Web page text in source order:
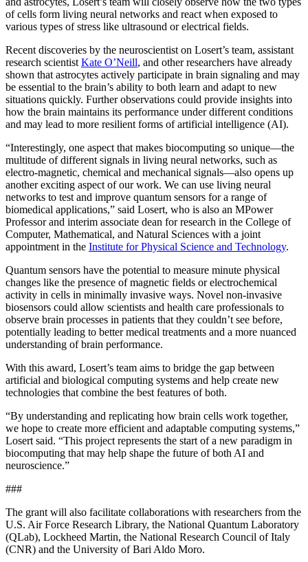
of cells form living neural networks and react when exposed to
various types of stress like ultrasound or electrical fields.
Recent discoveries by the neuroscientist on Losert’s team, assistant
research scientist Kate O’Neill, and other researchers have already
shown that astrocytes actively participate in brain signaling and may
be essential to the brain’s ability to both learn and adapt to new
situations quickly. Further observations could provide insights into
how the brain maintains its performance under different conditions
and may lead to more resilient forms of artificial intelligence (AI).
“Interestingly, one aspect that makes biocomputing so unique—the
multitude of different signals in living neural networks, such as
electro-magnetic, chemical and mechanical signals—also opens up
another exciting aspect of our work. We can use living neural
networks to test and improve quantum sensors for a range of
biomedical applications,” said Losert, who is also an MPower
Professor and interim associate dean for research in the College of
Computer, Mathematical, and Natural Sciences with a joint
appointment in the Institute for Physical Science and Technology.
Quantum sensors have the potential to measure minute physical
changes like the presence of magnetic fields or electrochemical
activity in cells in minimally invasive ways. Novel non-invasive
biosensors could allow scientists and health care professionals to
observe brain processes in patients that they couldn’t see before,
potentially leading to better medical treatments and a more nuanced
understanding of brain performance.
With this award, Losert’s team aims to bridge the gap between
artificial and biological computing systems and help create new
technologies that combine the best features of both.
“By understanding and replicating how brain cells work together,
we hope to create more efficient and adaptable computing systems,”
Losert said. “This project represents the start of a new paradigm in
biocomputing that may help shape the future of both AI and
neuroscience.”
###
The grant will also facilitate collaborations with researchers from the
U.S. Air Force Research Library, the National Quantum Laboratory
(QLab), Lockheed Martin, the National Research Council of Italy
(CNR) and the University of Bari Aldo Moro.